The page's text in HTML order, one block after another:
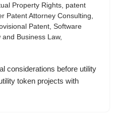
Property Rights, patent
Patent Attorney Consulting,
Patent, Software
Business Law,
considerations before utility
token projects with